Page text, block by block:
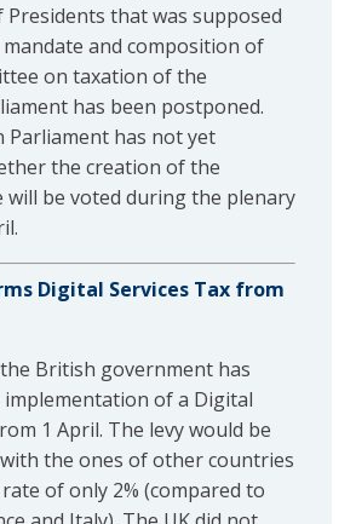
Presidents that was supposed
and composition of
on taxation of the
has been postponed.
Parliament has not yet
the creation of the
will be voted during the plenary
Digital Services Tax from
British government has
of a Digital
1 April. The levy would be
the ones of other countries
of only 2% (compared to